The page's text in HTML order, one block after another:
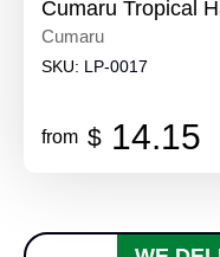
Cumaru Tropical
Cumaru
SKU: LP-0017
from $ 14.15